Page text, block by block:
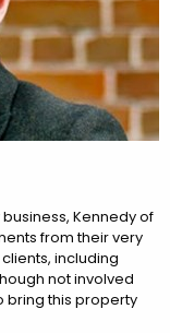
Kennedy of
from their very
including
not involved
bring this property